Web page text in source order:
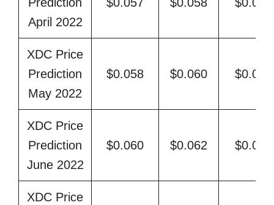
April 2022
XDC Price
Prediction
May 2022
$0.058 $0.060 $0.064
XDC Price
Prediction
June 2022
$0.060 $0.062 $0.066
XDC Price